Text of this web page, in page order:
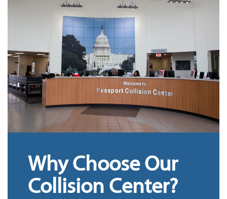
Why Choose Our
Collision Center?